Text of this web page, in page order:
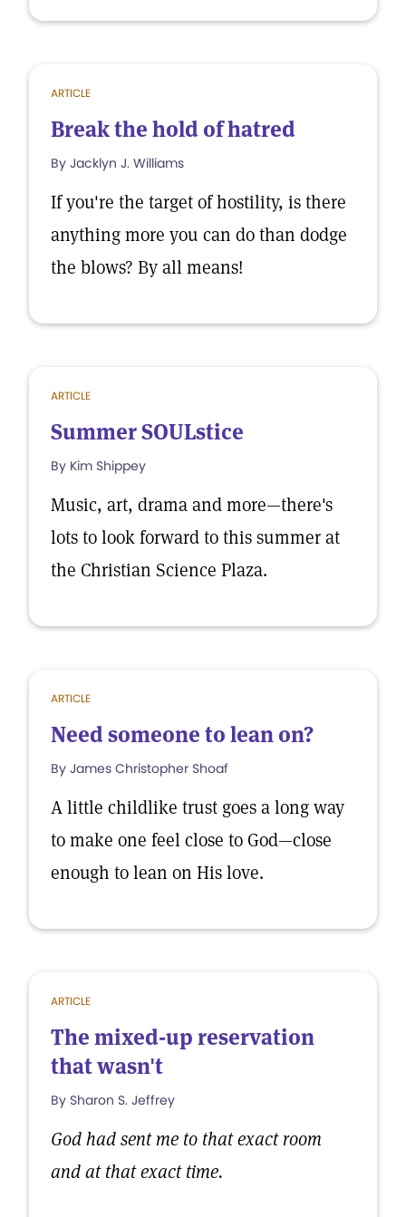
ARTICLE
Break the hold of hatred
By Jacklyn J. Williams
If you're the target of hostility, is there
anything more you can do than dodge
the blows? By all means!
ARTICLE
Summer SOULstice
By Kim Shippey
Music, art, drama and more—there's
lots to look forward to this summer at
the Christian Science Plaza.
ARTICLE
Need someone to lean on?
By James Christopher Shoaf
A little childlike trust goes a long way
to make one feel close to God—close
enough to lean on His love.
ARTICLE
The mixed-up reservation
that wasn't
By Sharon S. Jeffrey
God had sent me to that exact room
and at that exact time.